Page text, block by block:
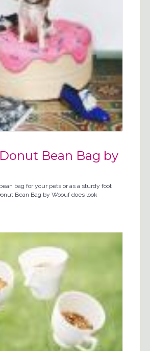
Bean Bag by
bag for your pets or as a sturdy foot
Bean Bag by Woouf does look